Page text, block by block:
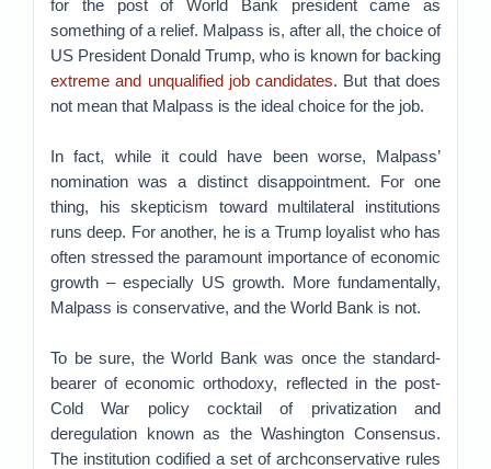
for the post of World Bank president came as
something of a relief. Malpass is, after all, the choice of
US President Donald Trump, who is known for backing
extreme and unqualified job candidates. But that does
not mean that Malpass is the ideal choice for the job.
In fact, while it could have been worse, Malpass’
nomination was a distinct disappointment. For one
thing, his skepticism toward multilateral institutions
runs deep. For another, he is a Trump loyalist who has
often stressed the paramount importance of economic
growth – especially US growth. More fundamentally,
Malpass is conservative, and the World Bank is not.
To be sure, the World Bank was once the standard-
bearer of economic orthodoxy, reflected in the post-
Cold War policy cocktail of privatization and
deregulation known as the Washington Consensus.
The institution codified a set of archconservative rules